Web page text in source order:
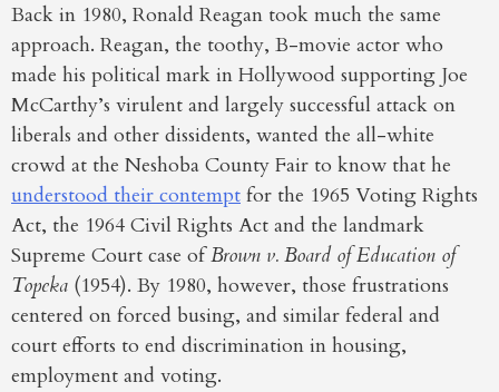
Back in 1980, Ronald Reagan took much the same
approach. Reagan, the toothy, B-movie actor who
made his political mark in Hollywood supporting Joe
McCarthy’s virulent and largely successful attack on
liberals and other dissidents, wanted the all-white
crowd at the Neshoba County Fair to know that he
understood their contempt for the 1965 Voting Rights
Act, the 1964 Civil Rights Act and the landmark
Supreme Court case ofBrown v. Board of Education of
Topeka (1954). By 1980, however, those frustrations
centered on forced busing, and similar federal and
court efforts to end discrimination in housing,
employment and voting.